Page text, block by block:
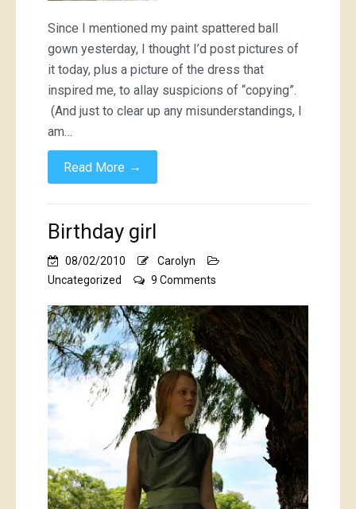
Since I mentioned my paint spattered ball
gown yesterday, I thought I’d post pictures of
it today, plus a picture of the dress that
inspired me, to allay suspicions of “copying”.
(And just to clear up any misunderstandings, I
am…
Read More →
Birthday girl
08/02/2010
Carolyn
Uncategorized
9 Comments